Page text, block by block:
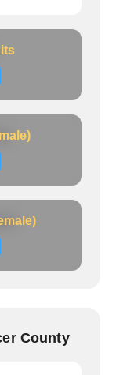
County